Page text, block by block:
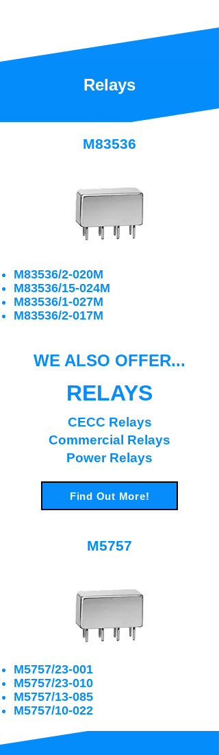
Relays
M83536
M83536/2-020M
M83536/15-024M
M83536/1-027M
M83536/2-017M
WE ALSO OFFER...
RELAYS
CECC Relays
Commercial Relays
Power Relays
Find Out More!
M5757
M5757/23-001
M5757/23-010
M5757/13-085
M5757/10-022